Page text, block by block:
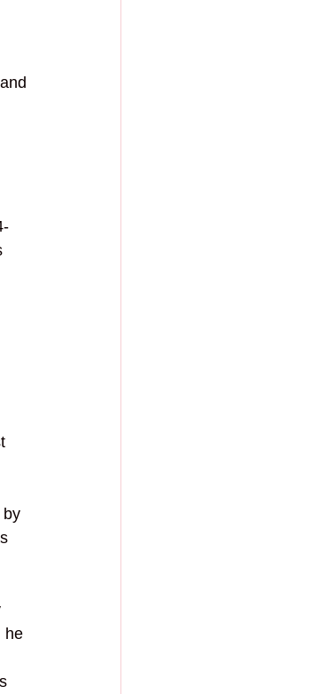
by
he